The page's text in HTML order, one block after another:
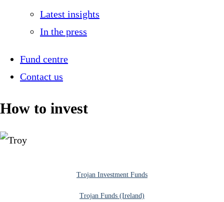
Latest insights
In the press
Fund centre
Contact us
How to invest
Trojan Investment Funds
Trojan Funds (Ireland)